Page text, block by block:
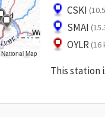
Map
CSKI
SMAI
OYLR (16
This station